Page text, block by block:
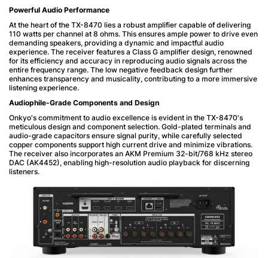
Powerful Audio Performance
At the heart of the TX-8470 lies a robust amplifier capable of delivering
110 watts per channel at 8 ohms. This ensures ample power to drive even
demanding speakers, providing a dynamic and impactful audio
experience. The receiver features a Class G amplifier design, renowned
for its efficiency and accuracy in reproducing audio signals across the
entire frequency range. The low negative feedback design further
enhances transparency and musicality, contributing to a more immersive
listening experience.
Audiophile-Grade Components and Design
Onkyo's commitment to audio excellence is evident in the TX-8470's
meticulous design and component selection. Gold-plated terminals and
audio-grade capacitors ensure signal purity, while carefully selected
copper components support high current drive and minimize vibrations.
The receiver also incorporates an AKM Premium 32-bit/768 kHz stereo
DAC (AK4452), enabling high-resolution audio playback for discerning
listeners.